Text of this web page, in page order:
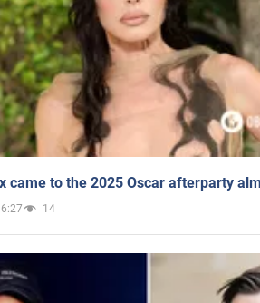
came to the 2025 Oscar afterparty
14